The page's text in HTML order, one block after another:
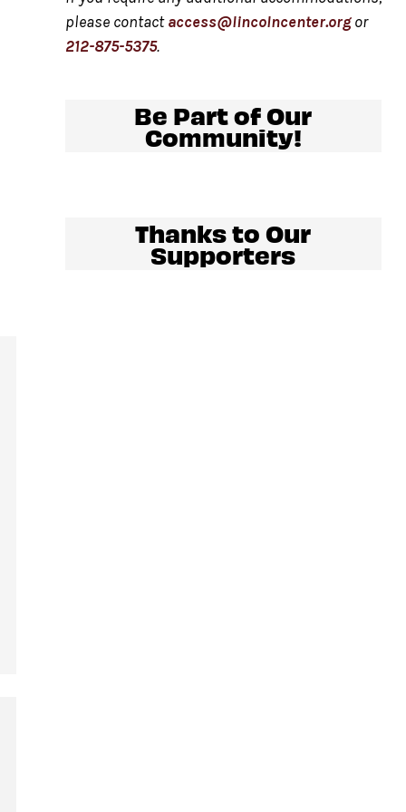
please contactaccess@lincolncenter.orgor
212-875-5375.
Be Part of Our
Community!
Thanks to Our
Supporters